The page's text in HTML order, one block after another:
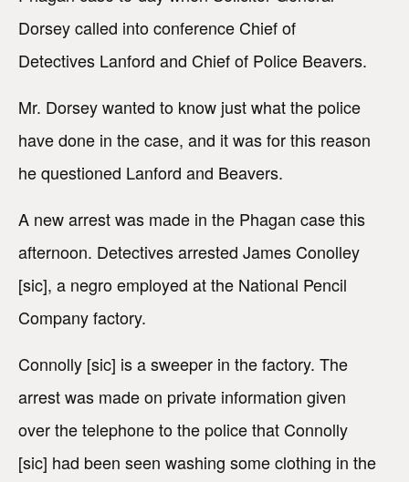
Dorsey called into conference Chief of
Detectives Lanford and Chief of Police Beavers.
Mr. Dorsey wanted to know just what the police
have done in the case, and it was for this reason
he questioned Lanford and Beavers.
A new arrest was made in the Phagan case this
afternoon. Detectives arrested James Conolley
[sic], a negro employed at the National Pencil
Company factory.
Connolly [sic] is a sweeper in the factory. The
arrest was made on private information given
over the telephone to the police that Connolly
[sic] had been seen washing some clothing in the